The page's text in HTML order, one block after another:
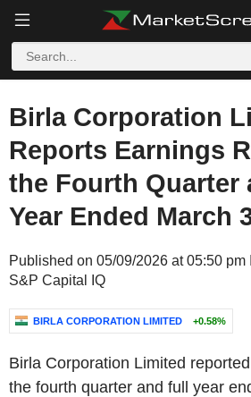
Birla Corporation
Reports Earnings
the Fourth Quarter
Year Ended March
Published on 05/09/2026 at 05:50 pm
S&P Capital IQ
BIRLA CORPORATION LIMITED +0.58%
Birla Corporation Limited
the fourth quarter and full year